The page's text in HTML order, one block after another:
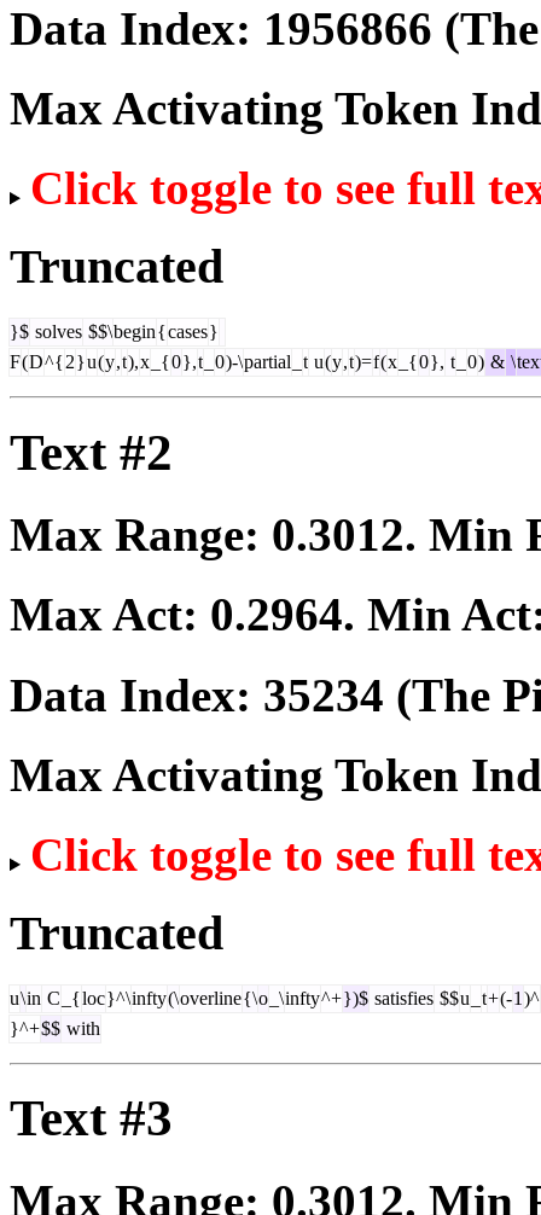
Data Index: 1956866
Max Activating Token
Click toggle to see full
Truncated
}$ solves $$\begin{cases}
F(D^{2}u(y,t),x _{0},t 0)-\partial t u(y,t)=f(x _{0}, t 0) & \
Text #2
Max Range: 0.3012. Min
Max Act: 0.2964. Min
Data Index: 35234 (The
Max Activating Token
Click toggle to see full
Truncated
u\in C _{loc}^\infty(\overline{\o _\infty^+})$ satisfies $$u t+(-1 )^
}^+$$ with
Text #3
Max Range: 0.3012. Min